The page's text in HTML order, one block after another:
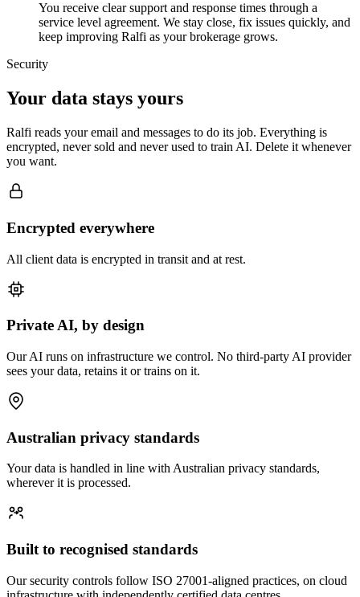
You receive clear support and response times through a
service level agreement. We stay close, fix issues quickly, and
keep improving Ralfi as your brokerage grows.
Security
Your data stays yours
Ralfi reads your email and messages to do its job. Everything is
encrypted, never sold and never used to train AI. Delete it whenever
you want.
Encrypted everywhere
All client data is encrypted in transit and at rest.
Private AI, by design
Our AI runs on infrastructure we control. No third-party AI provider
sees your data, retains it or trains on it.
Australian privacy standards
Your data is handled in line with Australian privacy standards,
wherever it is processed.
Built to recognised standards
Our security controls follow ISO 27001-aligned practices, on cloud